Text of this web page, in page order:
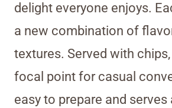
delight everyone enjoys.
a new combination of
textures. Served with
focal point for casual
easy to prepare and